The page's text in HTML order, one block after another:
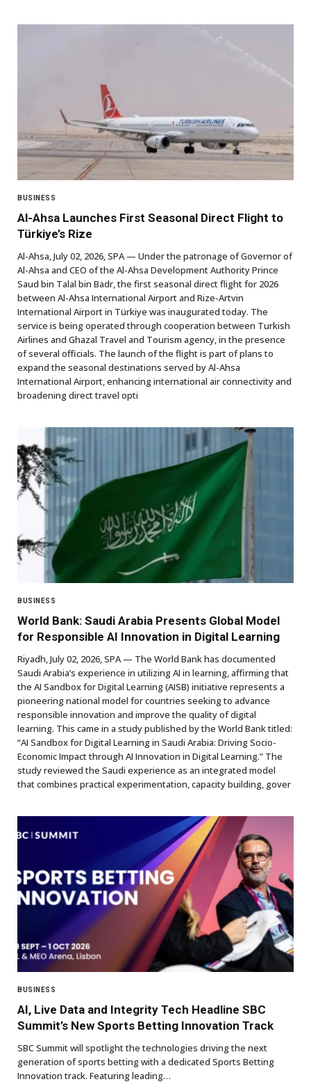
BUSINESS
Al-Ahsa Launches First Seasonal Direct Flight to
Türkiye’s Rize
Al-Ahsa, July 02, 2026, SPA — Under the patronage of Governor of
Al-Ahsa and CEO of the Al-Ahsa Development Authority Prince
Saud bin Talal bin Badr, the first seasonal direct flight for 2026
between Al-Ahsa International Airport and Rize-Artvin
International Airport in Türkiye was inaugurated today. The
service is being operated through cooperation between Turkish
Airlines and Ghazal Travel and Tourism agency, in the presence
of several officials. The launch of the flight is part of plans to
expand the seasonal destinations served by Al-Ahsa
International Airport, enhancing international air connectivity and
broadening direct travel opti
BUSINESS
World Bank: Saudi Arabia Presents Global Model
for Responsible AI Innovation in Digital Learning
Riyadh, July 02, 2026, SPA — The World Bank has documented
Saudi Arabia’s experience in utilizing AI in learning, affirming that
the AI Sandbox for Digital Learning (AISB) initiative represents a
pioneering national model for countries seeking to advance
responsible innovation and improve the quality of digital
learning. This came in a study published by the World Bank titled:
“AI Sandbox for Digital Learning in Saudi Arabia: Driving Socio-
Economic Impact through AI Innovation in Digital Learning.” The
study reviewed the Saudi experience as an integrated model
that combines practical experimentation, capacity building, gover
BUSINESS
AI, Live Data and Integrity Tech Headline SBC
Summit’s New Sports Betting Innovation Track
SBC Summit will spotlight the technologies driving the next
generation of sports betting with a dedicated Sports Betting
Innovation track. Featuring leading…